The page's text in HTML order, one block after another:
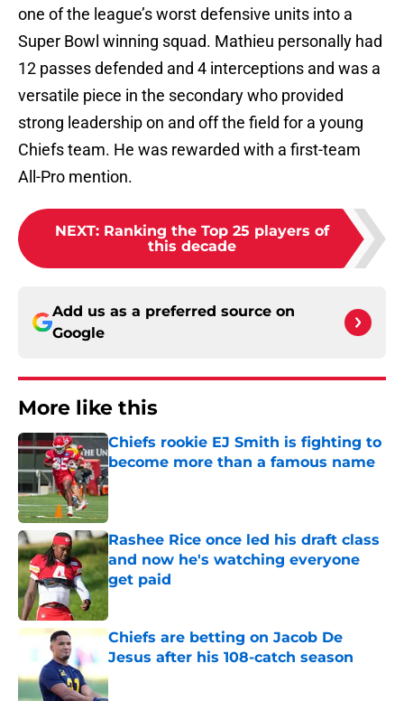
one of the league’s worst defensive units into a
Super Bowl winning squad. Mathieu personally had
12 passes defended and 4 interceptions and was a
versatile piece in the secondary who provided
strong leadership on and off the field for a young
Chiefs team. He was rewarded with a first-team
All-Pro mention.
NEXT: Ranking the Top 25 players of
this decade
Add us as a preferred source on
Google
More like this
Chiefs rookie EJ Smith is fighting to
become more than a famous name
Published by on Invalid Date
Rashee Rice once led his draft class
and now he's watching everyone
get paid
Chiefs are betting on Jacob De
Jesus after his 108-catch season
Published by on Invalid Date